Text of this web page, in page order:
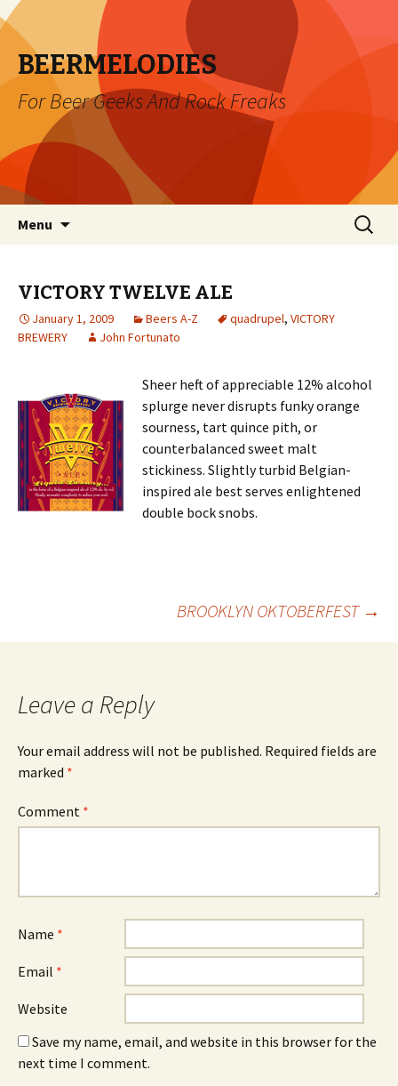
BEERMELODIES
For Beer Geeks And Rock Freaks
Menu
Search
for:
VICTORY TWELVE ALE
January 1, 2009 Beers A-Z quadrupel, VICTORY
BREWERY
John Fortunato
Sheer heft of appreciable 12% alcohol
splurge never disrupts funky orange
sourness, tart quince pith, or
counterbalanced sweet malt
stickiness. Slightly turbid Belgian-
inspired ale best serves enlightened
double bock snobs.
BROOKLYN OKTOBERFEST →
Leave a Reply
Your email address will not be published. Required fields are
marked *
Comment *
Name *
Email *
Website
Save my name, email, and website in this browser for the
next time I comment.